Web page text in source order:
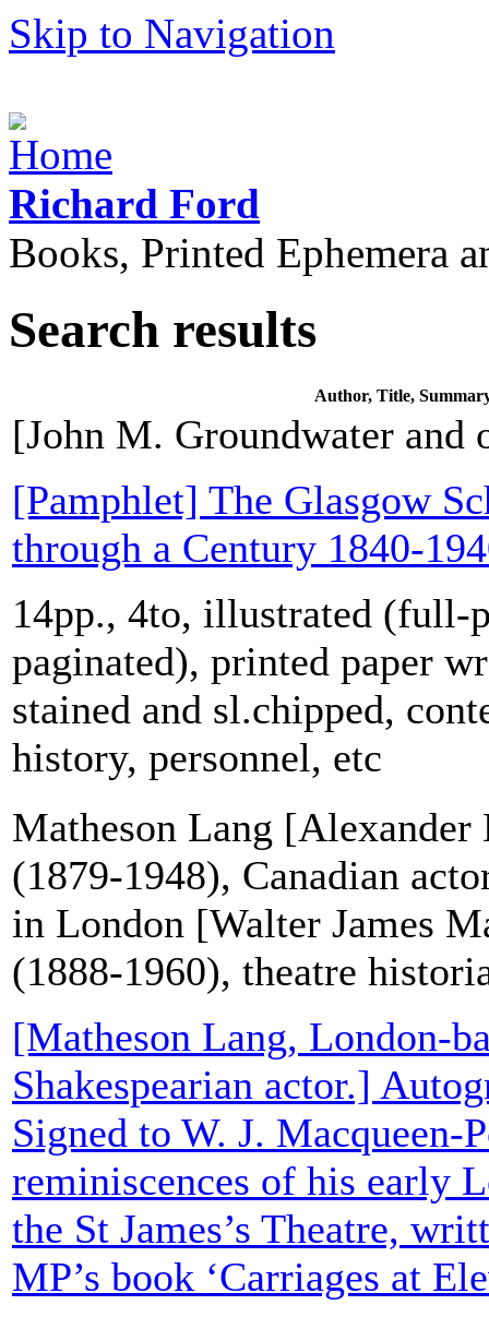
Skip to Navigation
Richard Ford
Books, Printed Ephemera
Search results
Author, Title,
[John M. Groundwater and
[Pamphlet] The Glasgow
through a Century 1840-
14pp., 4to, illustrated (full-
paginated), printed paper
stained and sl.chipped,
history, personnel, etc
Matheson Lang [Alexander
(1879-1948), Canadian
in London [Walter James
(1888-1960), theatre
[Matheson Lang, London-
Shakespearian actor.]
Signed to W. J. Macqueen-
reminiscences of his early
the St James’s Theatre,
MP’s book ‘Carriages at